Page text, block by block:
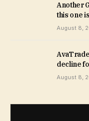
Another
this one
August 8,
decline
August 8,